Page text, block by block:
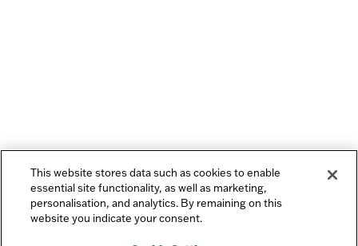
This website stores data such as cookies to enable
essential site functionality, as well as marketing,
personalisation, and analytics. By remaining on this
website you indicate your consent.